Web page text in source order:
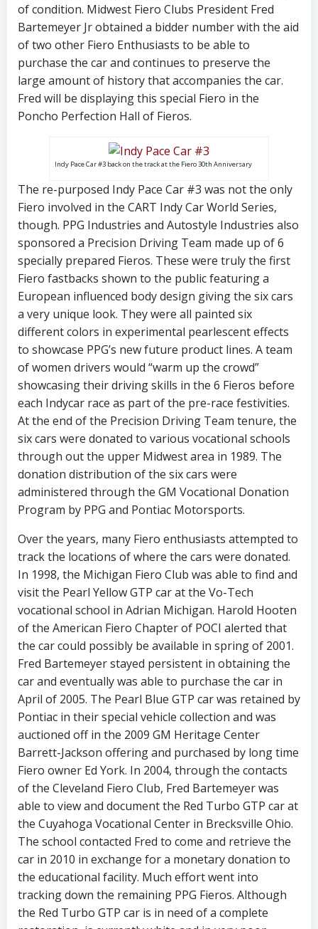
of condition. Midwest Fiero Clubs President Fred
Bartemeyer Jr obtained a bidder number with the aid
of two other Fiero Enthusiasts to be able to
purchase the car and continues to preserve the
large amount of history that accompanies the car.
Fred will be displaying this special Fiero in the
Poncho Perfection Hall of Fieros.
Indy Pace Car #3 back on the track at the Fiero 30th Anniversary
The re-purposed Indy Pace Car #3 was not the only
Fiero involved in the CART Indy Car World Series,
though. PPG Industries and Autostyle Industries also
sponsored a Precision Driving Team made up of 6
specially prepared Fieros. These were truly the first
Fiero fastbacks shown to the public featuring a
European influenced body design giving the six cars
a very unique look. They were all painted six
different colors in experimental pearlescent effects
to showcase PPG’s new future product lines. A team
of women drivers would “warm up the crowd”
showcasing their driving skills in the 6 Fieros before
each Indycar race as part of the pre-race festivities.
At the end of the Precision Driving Team tenure, the
six cars were donated to various vocational schools
through out the upper Midwest area in 1989. The
donation distribution of the six cars were
administered through the GM Vocational Donation
Program by PPG and Pontiac Motorsports.
Over the years, many Fiero enthusiasts attempted to
track the locations of where the cars were donated.
In 1998, the Michigan Fiero Club was able to find and
visit the Pearl Yellow GTP car at the Vo-Tech
vocational school in Adrian Michigan. Harold Hooten
of the American Fiero Chapter of POCI alerted that
the car could possibly be available in spring of 2001.
Fred Bartemeyer stayed persistent in obtaining the
car and eventually was able to purchase the car in
April of 2005. The Pearl Blue GTP car was retained by
Pontiac in their special vehicle collection and was
auctioned off in the 2009 GM Heritage Center
Barrett-Jackson offering and purchased by long time
Fiero owner Ed York. In 2004, through the contacts
of the Cleveland Fiero Club, Fred Bartemeyer was
able to view and document the Red Turbo GTP car at
the Cuyahoga Vocational Center in Brecksville Ohio.
The school contacted Fred to come and retrieve the
car in 2010 in exchange for a monetary donation to
the educational facility. Much effort went into
tracking down the remaining PPG Fieros. Although
the Red Turbo GTP car is in need of a complete